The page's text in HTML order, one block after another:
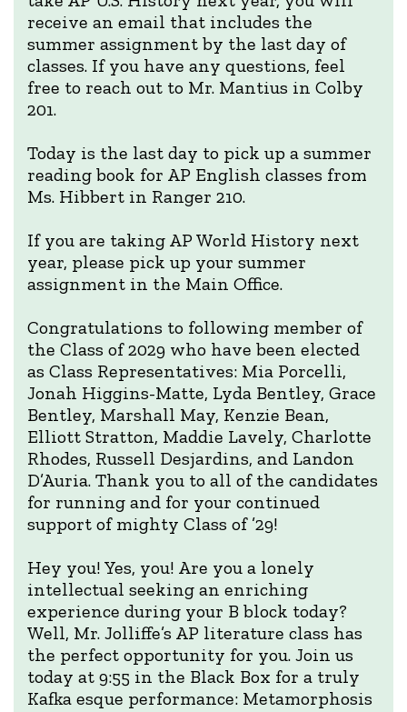
receive an email that includes the
summer assignment by the last day of
classes. If you have any questions, feel
free to reach out to Mr. Mantius in Colby
201.
Today is the last day to pick up a summer
reading book for AP English classes from
Ms. Hibbert in Ranger 210.
If you are taking AP World History next
year, please pick up your summer
assignment in the Main Office.
Congratulations to following member of
the Class of 2029 who have been elected
as Class Representatives: Mia Porcelli,
Jonah Higgins-Matte, Lyda Bentley, Grace
Bentley, Marshall May, Kenzie Bean,
Elliott Stratton, Maddie Lavely, Charlotte
Rhodes, Russell Desjardins, and Landon
D’Auria. Thank you to all of the candidates
for running and for your continued
support of mighty Class of ’29!
Hey you! Yes, you! Are you a lonely
intellectual seeking an enriching
experience during your B block today?
Well, Mr. Jolliffe’s AP literature class has
the perfect opportunity for you. Join us
today at 9:55 in the Black Box for a truly
Kafka esque performance: Metamorphosis